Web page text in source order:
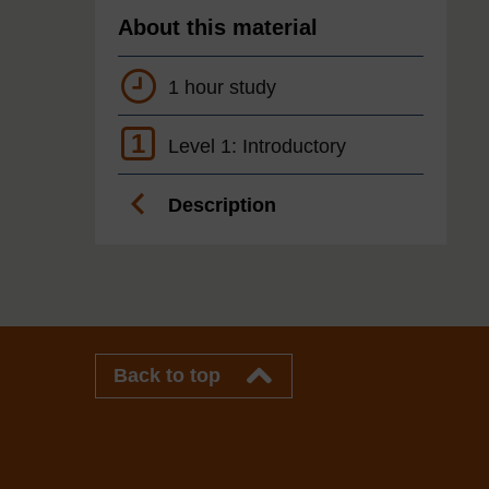
About this material
1 hour study
1 Level 1: Introductory
Description
Back to top